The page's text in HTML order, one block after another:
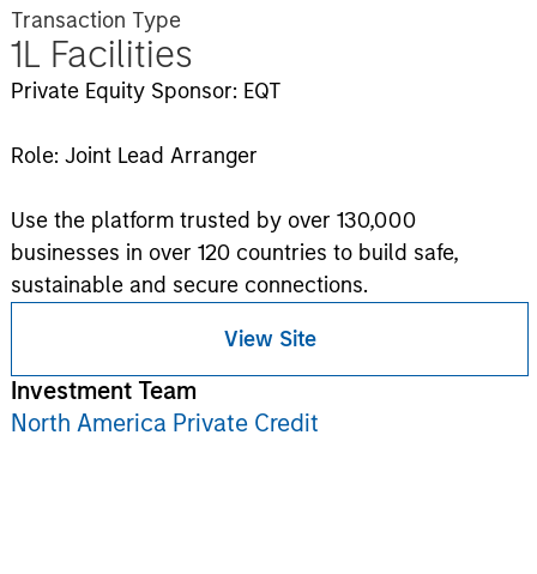
Transaction Type
1L Facilities
Private Equity Sponsor: EQT
Role: Joint Lead Arranger
Use the platform trusted by over 130,000
businesses in over 120 countries to build safe,
sustainable and secure connections.
View Site
Investment Team
North America Private Credit